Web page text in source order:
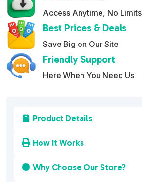
Access Anytime, No Limits
Best Prices & Deals
Save Big on Our Site
Friendly Support
Here When You Need Us
 Product Details
 How It Works
 Why Choose Our Store?